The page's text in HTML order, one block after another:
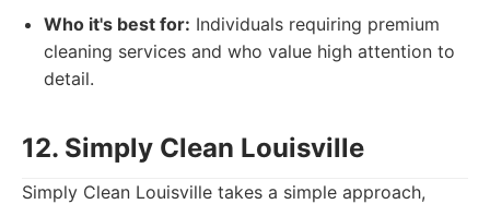
Who it's best for: Individuals requiring premium
cleaning services and who value high attention to
detail.
12. Simply Clean Louisville
Simply Clean Louisville takes a simple approach,